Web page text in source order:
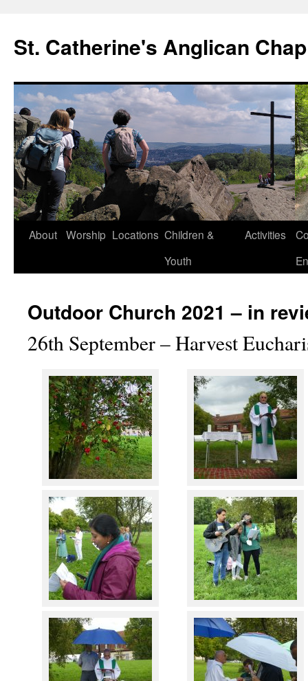
content
St. Catherine's Anglican
About Worship Locations Children &
Youth
Activities
Outdoor Church 2021 – in
26th September – Harvest